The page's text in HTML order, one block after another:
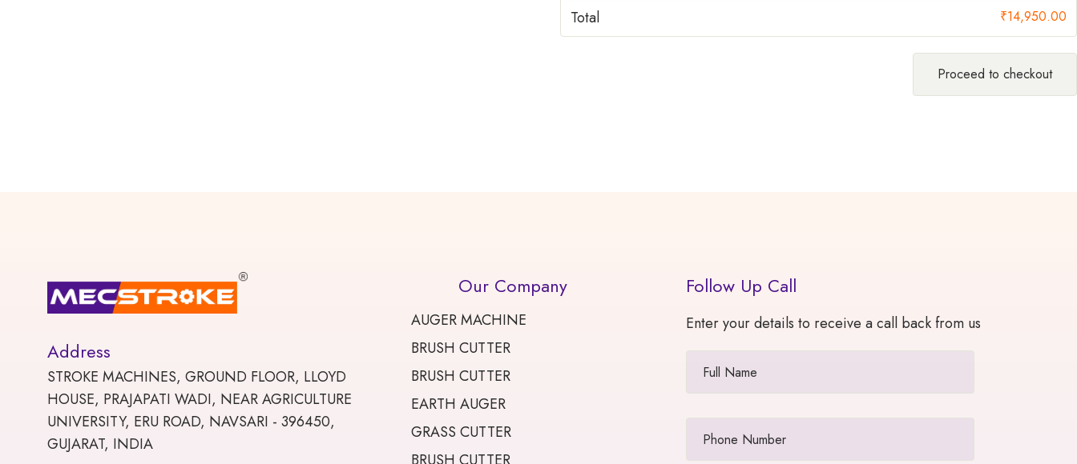
Total ₹14,950.00
Proceed to checkout
Address
STROKE MACHINES, GROUND FLOOR, LLOYD
HOUSE, PRAJAPATI WADI, NEAR AGRICULTURE
UNIVERSITY, ERU ROAD, NAVSARI - 396450,
GUJARAT, INDIA
Our Company
AUGER MACHINE
BRUSH CUTTER
BRUSH CUTTER
EARTH AUGER
GRASS CUTTER
Follow Up Call
Enter your details to receive a call back from us